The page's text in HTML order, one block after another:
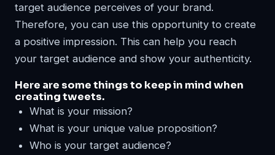
target audience perceives of your brand.
Therefore, you can use this opportunity to create
a positive impression. This can help you reach
your target audience and show your authenticity.
Here are some things to keep in mind when
creating tweets.
What is your mission?
What is your unique value proposition?
Who is your target audience?